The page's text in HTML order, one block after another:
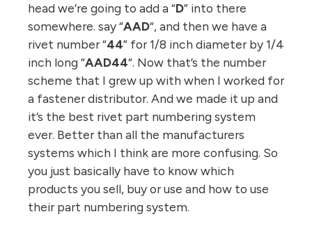
head we’re going to add a “D” into there
somewhere. say “AAD“, and then we have a
rivet number “44” for 1/8 inch diameter by 1/4
inch long “AAD44“. Now that’s the number
scheme that I grew up with when I worked for
a fastener distributor. And we made it up and
it’s the best rivet part numbering system
ever. Better than all the manufacturers
systems which I think are more confusing. So
you just basically have to know which
products you sell, buy or use and how to use
their part numbering system.